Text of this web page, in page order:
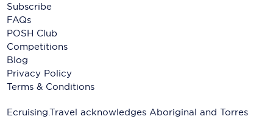
Subscribe
FAQs
POSH Club
Competitions
Blog
Privacy Policy
Terms & Conditions
Ecruising.Travel acknowledges Aboriginal and Torres